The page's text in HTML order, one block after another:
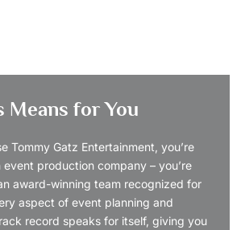
Means for You
Tommy Gatz Entertainment, you’re
event production company – you’re
award-winning team recognized for
aspect of event planning and
record speaks for itself, giving you